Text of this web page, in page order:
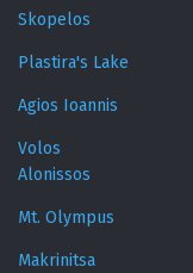
Skopelos
Plastira's Lake
Agios Ioannis
Volos
Alonissos
Mt. Olympus
Makrinitsa